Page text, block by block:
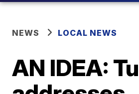
NEWS LOCAL NEWS
AN IDEA: